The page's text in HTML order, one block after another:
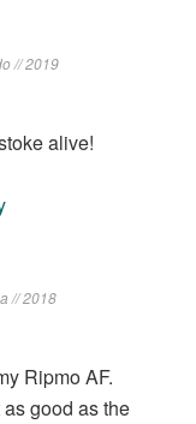
// 2019
alive!
// 2018
Ripmo AF.
good as the